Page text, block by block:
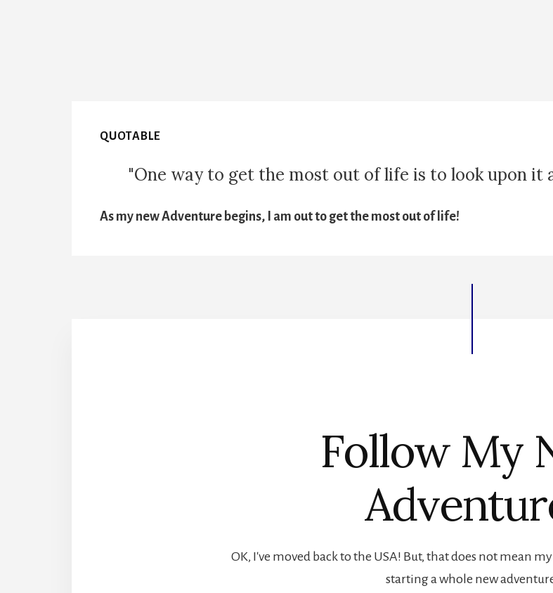
QUOTABLE
"One way to get the most out of life is to look upon it
As my new Adventure begins, I am out to get the most out of life!
Follow My
OK, I've moved back to the USA! But, that does not mean
starting a whole new